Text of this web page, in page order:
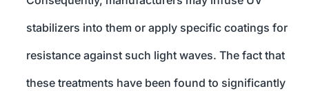
stabilizers into them or apply specific coatings for
resistance against such light waves. The fact that
these treatments have been found to significantly